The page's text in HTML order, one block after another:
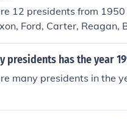
12 presidents from 1950
Ford, Carter, Reagan,
presidents has the year
many presidents in the